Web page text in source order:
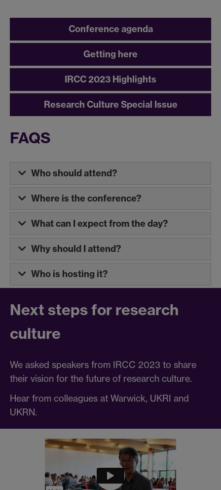
Conference agenda
Getting here
IRCC 2023 Highlights
Research Culture Special Issue
FAQS
Who should attend?
Where is the conference?
What can I expect from the day?
Why should I attend?
Who is hosting it?
Next steps for research
culture
We asked speakers from IRCC 2023 to share
their vision for the future of research culture.
Hear from colleagues at Warwick, UKRI and
UKRN.